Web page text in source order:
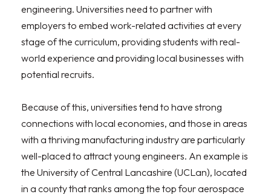
engineering. Universities need to partner with
employers to embed work-related activities at every
stage of the curriculum, providing students with real-
world experience and providing local businesses with
potential recruits.
Because of this, universities tend to have strong
connections with local economies, and those in areas
with a thriving manufacturing industry are particularly
well-placed to attract young engineers. An example is
the University of Central Lancashire (UCLan), located
in a county that ranks among the top four aerospace